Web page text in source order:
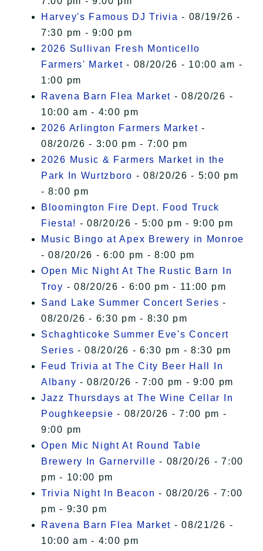
Harvey's Famous DJ Trivia - 08/19/26 -
7:30 pm - 9:00 pm
2026 Sullivan Fresh Monticello
Farmers' Market - 08/20/26 - 10:00 am -
1:00 pm
Ravena Barn Flea Market - 08/20/26 -
10:00 am - 4:00 pm
2026 Arlington Farmers Market -
08/20/26 - 3:00 pm - 7:00 pm
2026 Music & Farmers Market in the
Park In Wurtzboro - 08/20/26 - 5:00 pm
- 8:00 pm
Bloomington Fire Dept. Food Truck
Fiesta! - 08/20/26 - 5:00 pm - 9:00 pm
Music Bingo at Apex Brewery in Monroe
- 08/20/26 - 6:00 pm - 8:00 pm
Open Mic Night At The Rustic Barn In
Troy - 08/20/26 - 6:00 pm - 11:00 pm
Sand Lake Summer Concert Series -
08/20/26 - 6:30 pm - 8:30 pm
Schaghticoke Summer Eve's Concert
Series - 08/20/26 - 6:30 pm - 8:30 pm
Feud Trivia at The City Beer Hall In
Albany - 08/20/26 - 7:00 pm - 9:00 pm
Jazz Thursdays at The Wine Cellar In
Poughkeepsie - 08/20/26 - 7:00 pm -
9:00 pm
Open Mic Night At Round Table
Brewery In Garnerville - 08/20/26 - 7:00
pm - 10:00 pm
Trivia Night In Beacon - 08/20/26 - 7:00
pm - 9:30 pm
Ravena Barn Flea Market - 08/21/26 -
10:00 am - 4:00 pm